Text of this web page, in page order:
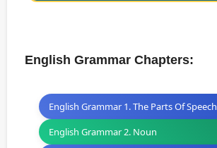
English Grammar Chapters:
English Grammar 1. The Parts Of Speech
English Grammar 2. Noun